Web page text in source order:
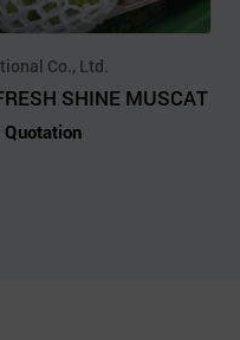
Co., Ltd.
SHINE MUSCAT
Quotation